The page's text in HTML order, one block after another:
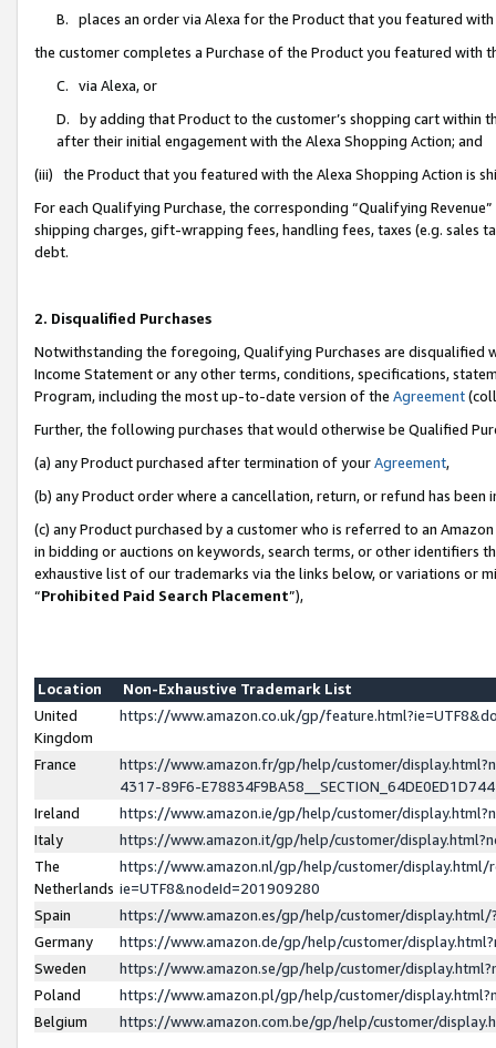
B. places an order via Alexa for the Product that you featured with
the customer completes a Purchase of the Product you featured with
C. via Alexa, or
D. by adding that Product to the customer’s shopping cart within
after their initial engagement with the Alexa Shopping Action; and
(iii) the Product that you featured with the Alexa Shopping Action is
For each Qualifying Purchase, the corresponding “Qualifying
shipping charges, gift-wrapping fees, handling fees, taxes (e.g. sales
debt.
2. Disqualified Purchases
Notwithstanding the foregoing, Qualifying Purchases are disqualified
Income Statement or any other terms, conditions, specifications,
Program, including the most up-to-date version of the Agreement
Further, the following purchases that would otherwise be Qualified
(a) any Product purchased after termination of yourAgreement,
(b) any Product order where a cancellation, return, or refund has been
(c) any Product purchased by a customer who is referred to an
in bidding or auctions on keywords, search terms, or other identifiers
exhaustive list of our trademarks via the links below, or variations or
“Prohibited Paid Search Placement”),
Location
Non-Exhaustive Trademark List
United
Kingdom
https://www.amazon.co.uk/gp/
France
https://www.amazon.fr/gp/help/customer/
4317-89F6-
Ireland
https://www.amazon.ie/gp/help/customer/
Italy
https://www.amazon.it/gp/help/customer/
The
Netherlands
https://www.amazon.nl/gp/help/customer/display.html/
ie=UTF8&nodeId=201909280
Spain
https://www.amazon.es/gp/help/customer/
Germany
https://www.amazon.de/gp/help/customer/
Sweden
https://www.amazon.se/gp/help/customer/
Poland
https://www.amazon.pl/gp/help/customer/
Belgium
https://www.amazon.com.be/gp/help/customer/